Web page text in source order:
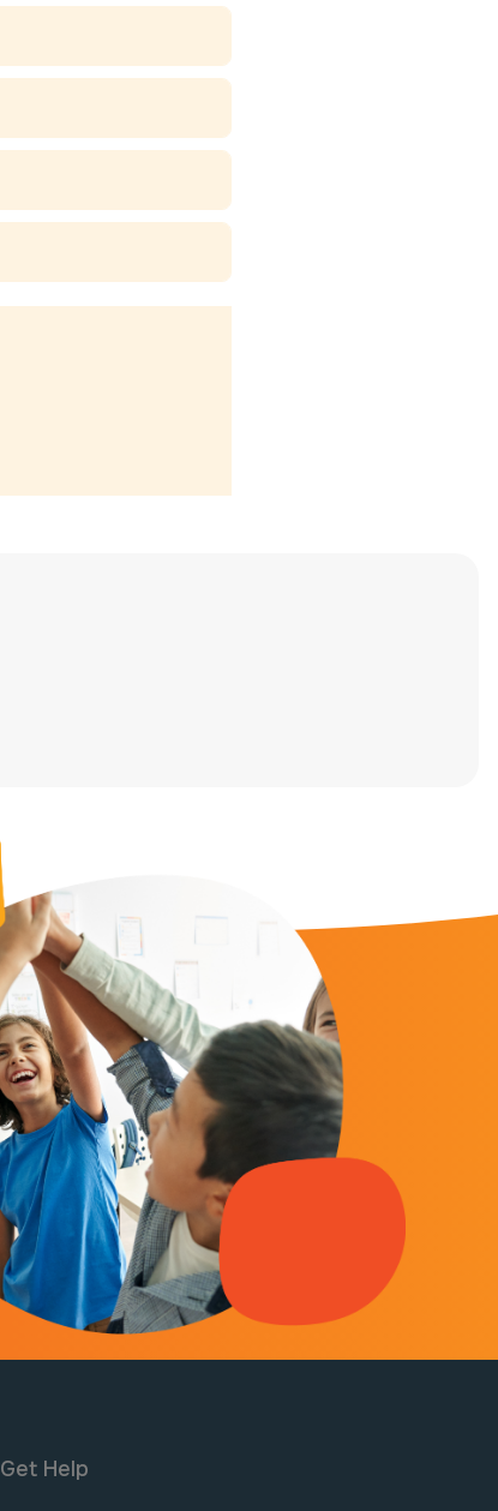
Get Help